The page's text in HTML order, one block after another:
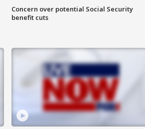
Concern over potential Social Security
benefit cuts